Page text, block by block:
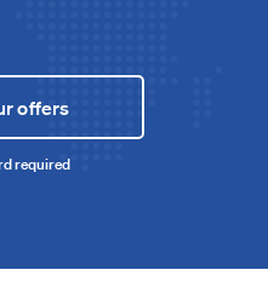
offers
required